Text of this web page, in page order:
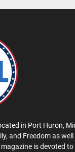
in Port Huron,
and Freedom as
is devoted